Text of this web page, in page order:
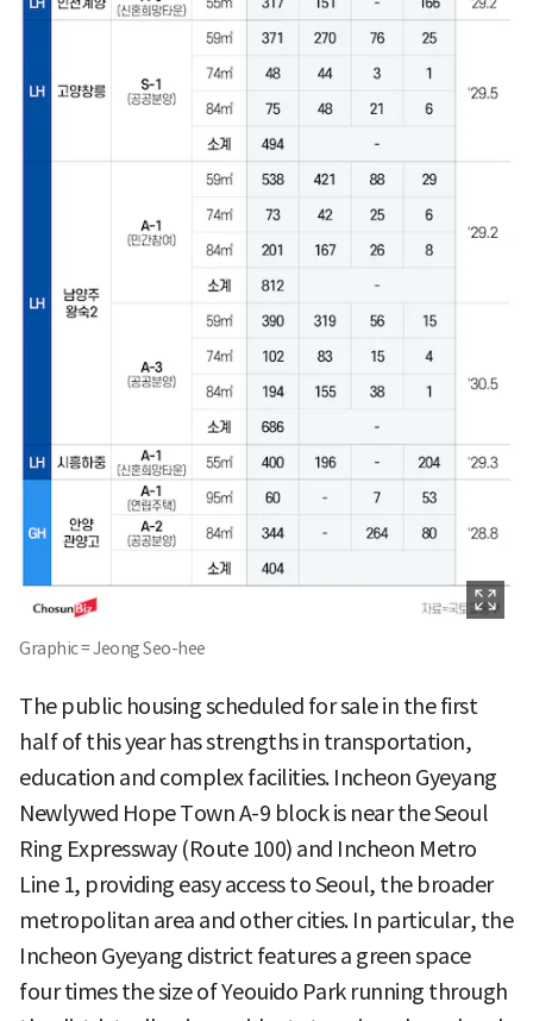
Graphic = Jeong Seo-hee
The public housing scheduled for sale in the first
half of this year has strengths in transportation,
education and complex facilities. Incheon Gyeyang
Newlywed Hope Town A-9 block is near the Seoul
Ring Expressway (Route 100) and Incheon Metro
Line 1, providing easy access to Seoul, the broader
metropolitan area and other cities. In particular, the
Incheon Gyeyang district features a green space
four times the size of Yeouido Park running through